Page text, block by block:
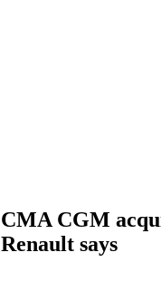
CMA CGM
Renault says